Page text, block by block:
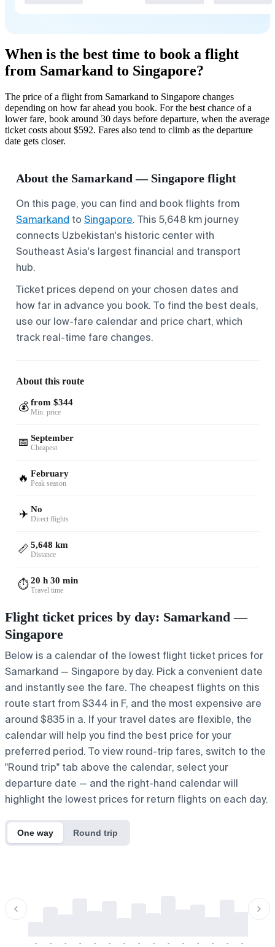
When is the best time to book a flight
from Samarkand to Singapore?
The price of a flight from Samarkand to Singapore changes
depending on how far ahead you book. For the best chance of a
lower fare, book around 30 days before departure, when the average
ticket costs about $592. Fares also tend to climb as the departure
date gets closer.
About the Samarkand — Singapore flight
On this page, you can find and book flights from
Samarkand to Singapore. This 5,648 km journey
connects Uzbekistan's historic center with
Southeast Asia's largest financial and transport
hub.
Ticket prices depend on your chosen dates and
how far in advance you book. To find the best deals,
use our low-fare calendar and price chart, which
track real-time fare changes.
About this route
💰 from $344
Min. price
📅 September
Cheapest
🔥 February
Peak season
✈️ No
Direct flights
📏 5,648 km
Distance
⏱️20 h 30 min
Travel time
Flight ticket prices by day: Samarkand —
Singapore
Below is a calendar of the lowest flight ticket prices for
Samarkand — Singapore by day. Pick a convenient date
and instantly see the fare. The cheapest flights on this
route start from $344 in F, and the most expensive are
around $835 in a. If your travel dates are flexible, the
calendar will help you find the best price for your
preferred period. To view round-trip fares, switch to the
"Round trip" tab above the calendar, select your
departure date — and the right-hand calendar will
highlight the lowest prices for return flights on each day.
One way Round trip
- - - - - - - - - - - - - - -